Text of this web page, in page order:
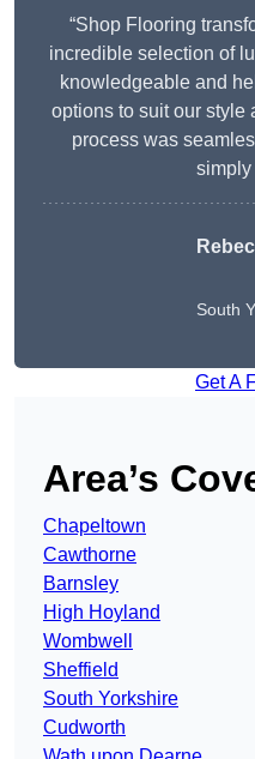
“Shop Flooring
incredible selection of
knowledgeable and
options to suit our style
process was
simply
South
Get A
Area’s
Chapeltown
Cawthorne
Barnsley
High Hoyland
Wombwell
Sheffield
South Yorkshire
Cudworth